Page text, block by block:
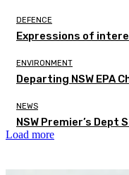
DEFENCE
Expressions of
ENVIRONMENT
Departing NSW EPA
NEWS
NSW Premier’s
Load more